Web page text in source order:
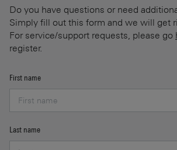
Do you have questions or need
Simply fill out this form and we will get
For service/support requests, please go
register.
First name
Last name